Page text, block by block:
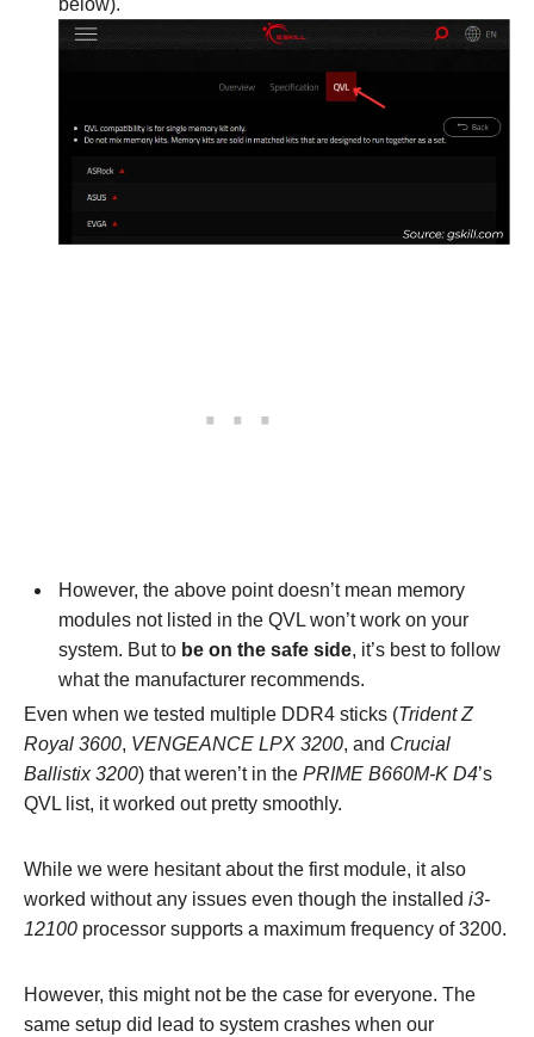
below).
However, the above point doesn’t mean memory
modules not listed in the QVL won’t work on your
system. But to be on the safe side, it’s best to follow
what the manufacturer recommends.
Even when we tested multiple DDR4 sticks (Trident Z
Royal 3600, VENGEANCE LPX 3200, and Crucial
Ballistix 3200) that weren’t in the PRIME B660M-K D4’s
QVL list, it worked out pretty smoothly.
While we were hesitant about the first module, it also
worked without any issues even though the installed i3-
12100 processor supports a maximum frequency of 3200.
However, this might not be the case for everyone. The
same setup did lead to system crashes when our